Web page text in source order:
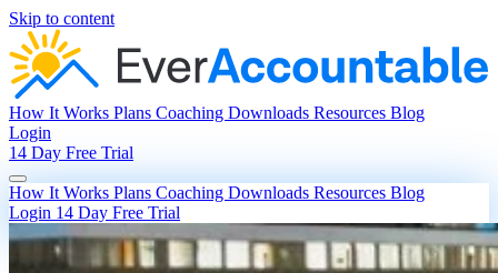
Skip to content
How It Works Plans Coaching Downloads Resources Blog
Login
14 Day Free Trial
How It Works Plans Coaching Downloads Resources Blog
Login 14 Day Free Trial